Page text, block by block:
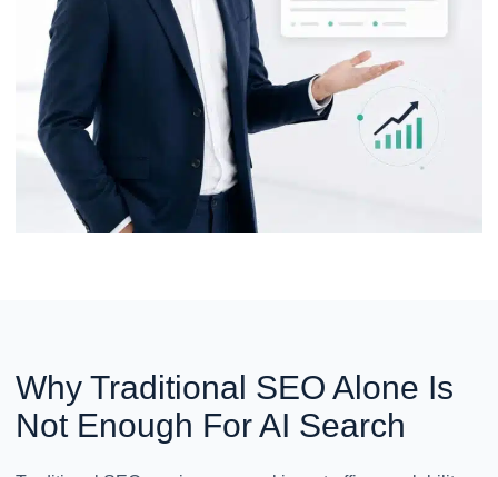
Why Traditional SEO Alone Is
Not Enough For AI Search